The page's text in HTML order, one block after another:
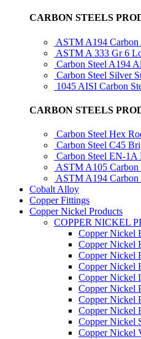
CARBON STEELS
ASTM A194 Carbon
ASTM A 333 Gr 6
Carbon Steel A194
Carbon Steel Silver
1045 AISI Carbon
CARBON STEELS
Carbon Steel Hex
Carbon Steel C45
Carbon Steel EN-1A
ASTM A105 Carbon
ASTM A194 Carbon
Cobalt Alloy
Copper Fittings
Copper Nickel Products
COPPER NICKEL
Copper Nickel
Copper Nickel
Copper Nickel
Copper Nickel
Copper Nickel
Copper Nickel
Copper Nickel
Copper Nickel
Copper Nickel
Copper Nickel